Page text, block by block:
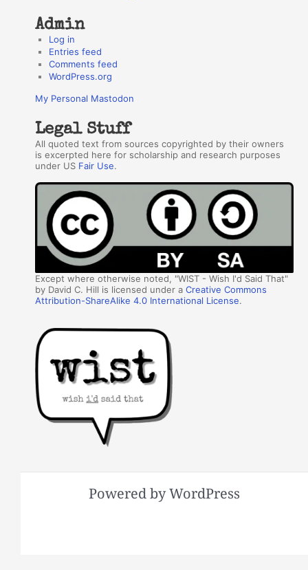
Admin
Log in
Entries feed
Comments feed
WordPress.org
My Personal Mastodon
Legal Stuff
All quoted text from sources copyrighted by their owners
is excerpted here for scholarship and research purposes
under US Fair Use.
Except where otherwise noted, "WIST - Wish I'd Said That"
by David C. Hill is licensed under aCreative Commons
Attribution-ShareAlike 4.0 International License.
Powered by WordPress